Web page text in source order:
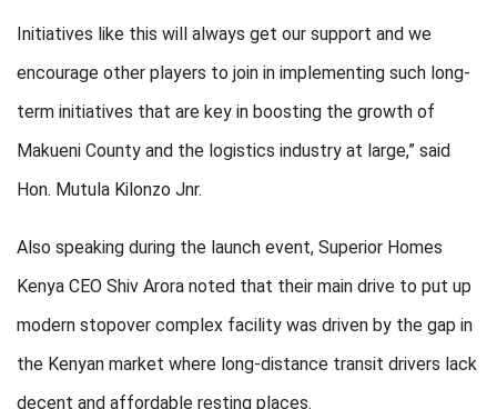
Initiatives like this will always get our support and we
encourage other players to join in implementing such long-
term initiatives that are key in boosting the growth of
Makueni County and the logistics industry at large,” said
Hon. Mutula Kilonzo Jnr.
Also speaking during the launch event, Superior Homes
Kenya CEO Shiv Arora noted that their main drive to put up
modern stopover complex facility was driven by the gap in
the Kenyan market where long-distance transit drivers lack
decent and affordable resting places.